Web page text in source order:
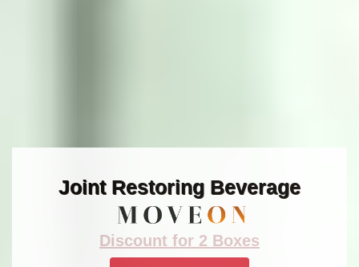
Joint Restoring Beverage
Discount for 2 Boxes